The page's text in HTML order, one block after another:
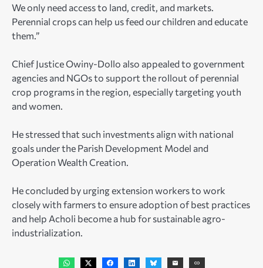
We only need access to land, credit, and markets.
Perennial crops can help us feed our children and educate
them.”
Chief Justice Owiny-Dollo also appealed to government
agencies and NGOs to support the rollout of perennial
crop programs in the region, especially targeting youth
and women.
He stressed that such investments align with national
goals under the Parish Development Model and
Operation Wealth Creation.
He concluded by urging extension workers to work
closely with farmers to ensure adoption of best practices
and help Acholi become a hub for sustainable agro-
industrialization.